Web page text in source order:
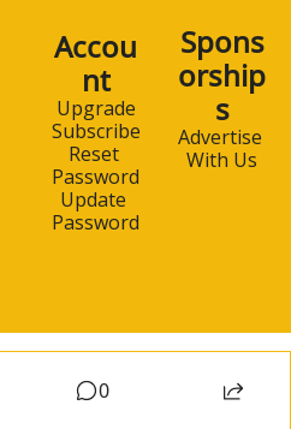
Accou
nt
Upgrade
Subscribe
Reset
Password
Update
Password
Spons
orship
s
Advertise
With Us
0